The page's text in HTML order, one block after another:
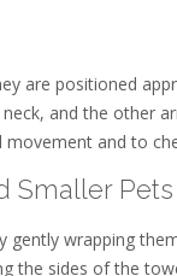
are positioned
and the other
and to
Smaller Pets
gently wrapping
the sides of the